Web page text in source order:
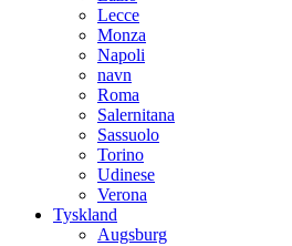
Lecce
Monza
Napoli
navn
Roma
Salernitana
Sassuolo
Torino
Udinese
Verona
Tyskland
Augsburg